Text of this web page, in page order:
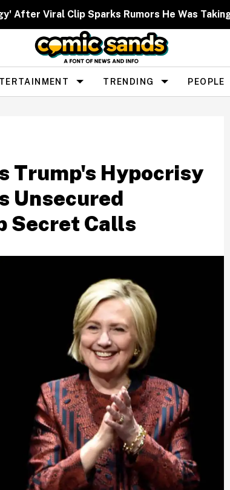
After Viral Clip Sparks Rumors He Was
TRENDING PEOPLE
Trump's Hypocrisy
Unsecured
Secret Calls